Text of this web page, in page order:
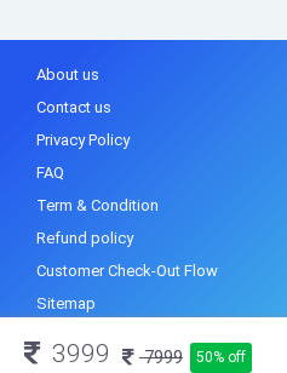
3999 7999 50% off
About us
Contact us
Privacy Policy
FAQ
Term & Condition
Refund policy
Customer Check-Out Flow
Sitemap